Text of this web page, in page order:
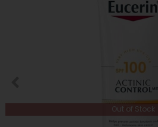
Out of Stock